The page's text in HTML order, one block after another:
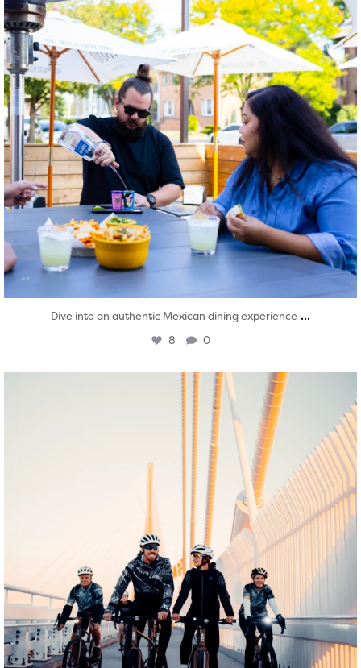
Dive into an authentic Mexican dining experience ...
8 0
twepi
Aug 5